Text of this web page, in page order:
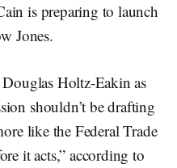
is preparing to launch
Jones.
Holtz-Eakin as
shouldn’t be drafting
like the Federal Trade
it acts,” according to